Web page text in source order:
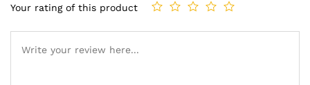
Your rating of this product